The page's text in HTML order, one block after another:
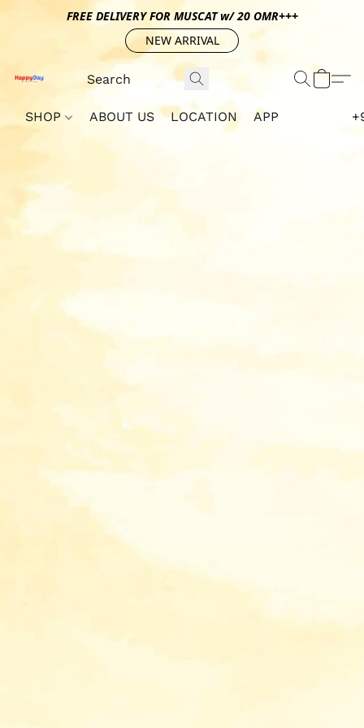
FREE DELIVERY FOR MUSCAT w/ 20 OMR+++
NEW ARRIVAL
SHOP ABOUT US LOCATION APP